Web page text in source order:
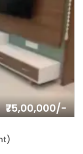
₹75,00,000/-